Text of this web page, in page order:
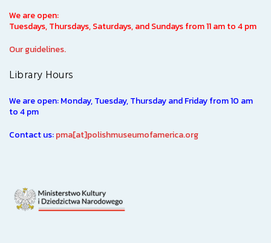
We are open:
Tuesdays, Thursdays, Saturdays, and Sundays from 11 am to 4 pm
Our guidelines.
Library Hours
We are open: Monday, Tuesday, Thursday and Friday from 10 am
to 4 pm
Contact us:pma[at]polishmuseumofamerica.org